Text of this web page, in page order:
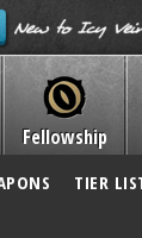
Fellowship
TIER